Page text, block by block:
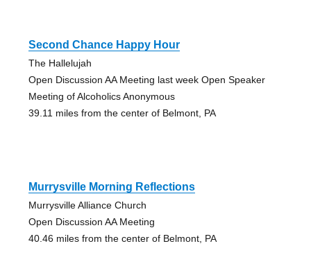
Second Chance Happy Hour
The Hallelujah
Open Discussion AA Meeting last week Open Speaker
Meeting of Alcoholics Anonymous
39.11 miles from the center of Belmont, PA
Murrysville Morning Reflections
Murrysville Alliance Church
Open Discussion AA Meeting
40.46 miles from the center of Belmont, PA